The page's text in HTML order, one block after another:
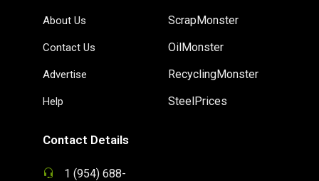
About Us
Contact Us
Advertise
Help
ScrapMonster
OilMonster
RecyclingMonster
SteelPrices
Contact Details
1 (954) 688-